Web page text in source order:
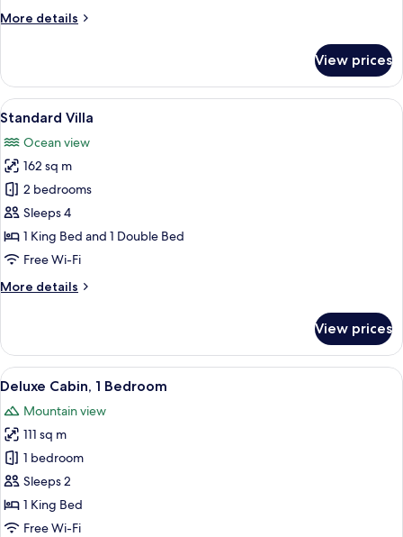
View
More details
More
Villa,
Bedrooms,
View
View prices
View
all
photos
for
Standard
Villa
A swan-shaped sculpture on a
21
Standard Villa
Ocean view
162 sq m
2 bedrooms
Sleeps 4
1 King Bed and 1 Double Bed
Free Wi-Fi
More details
More
Villa
View prices
View
all
photos
for
Deluxe
Cabin,
1
Bedroom
A modern bedroom with a large
16
Deluxe Cabin, 1 Bedroom
Mountain view
111 sq m
1 bedroom
Sleeps 2
1 King Bed
Free Wi-Fi